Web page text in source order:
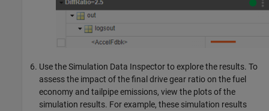
Use the Simulation Data Inspector to explore the results. To
assess the impact of the final drive gear ratio on the fuel
economy and tailpipe emissions, view the plots of the
simulation results. For example, these simulation results